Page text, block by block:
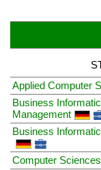
Applied Computer
Business
Management
Business
Computer Sciences